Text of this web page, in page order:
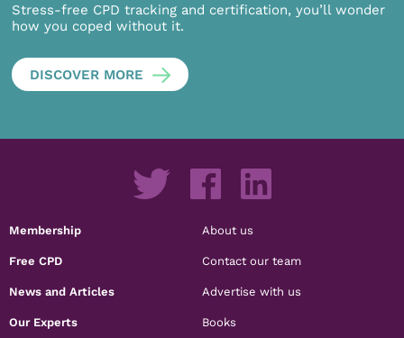
Stress-free CPD tracking and certification, you’ll wonder
how you coped without it.
DISCOVER MORE
Membership
Free CPD
News and Articles
Our Experts
About us
Contact our team
Advertise with us
Books